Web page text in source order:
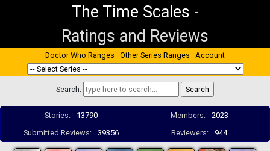
The Time Scales -
Ratings and Reviews
Doctor Who Ranges Other Series Ranges Account
Search:
Stories: 13790 Members:
2023
Submitted Reviews:
39356 Reviewers: 944